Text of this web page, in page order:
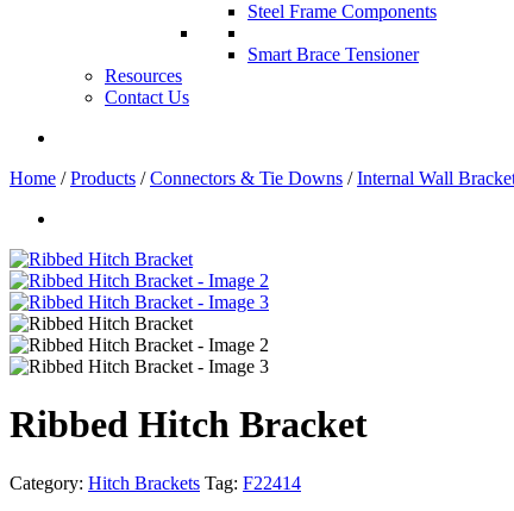
Steel Frame Components
Smart Brace Tensioner
Resources
Contact Us
Home / Products / Connectors & Tie Downs / Internal Wall
Ribbed Hitch Bracket
Category: Hitch Brackets Tag: F22414